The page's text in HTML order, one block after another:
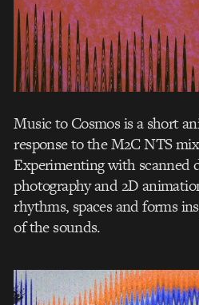
Music to Cosmos is a short
response to the M2C NTS
Experimenting with scanned
photography and 2D
rhythms, spaces and forms
of the sounds.